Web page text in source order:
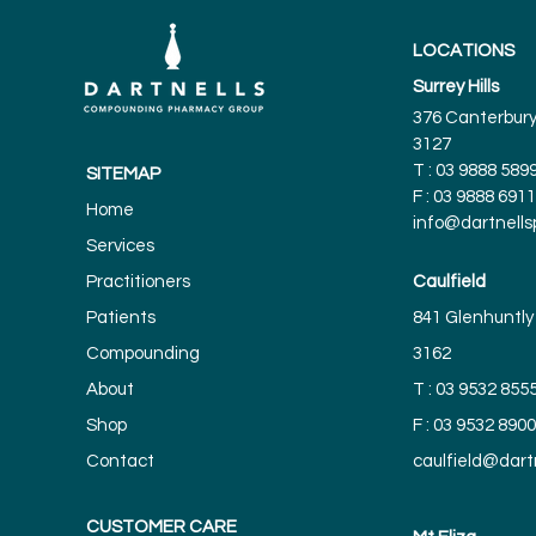
SITEMAP
Home
Services
Practitioners
Patients
Compounding
About
Shop
Contact
CUSTOMER CARE
LOCATIONS
Surrey Hills
376 Canterbury
3127
T : 03 9888
F : 03 9888 6911
Caulfield
841
3162
T : 03 9532
F : 03 9532 8900